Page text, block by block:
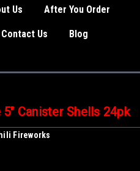
Us After You Order
Contact Us Blog
5" Canister Shells 24pk
Fireworks